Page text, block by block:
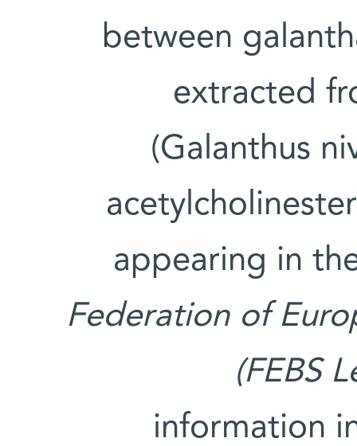
between
extracted
(Galanthus
appearing in
Federation of
(FEBS
information